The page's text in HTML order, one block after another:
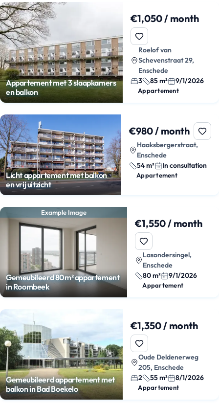
Appartement met 3 slaapkamers
en balkon
€1,050 / month
Roelof van
Schevenstraat 29,
Enschede
3
85 m² 9/1/2026
Appartement
Licht appartement met balkon
en vrij uitzicht
€980 / month
Haaksbergerstraat,
Enschede
54 m²
In consultation
Appartement
Example Image
Gemeubileerd 80m² appartement
in Roombeek
€1,550 / month
Lasondersingel,
Enschede
80 m²
9/1/2026
Appartement
Gemeubileerd appartement met
balkon in Bad Boekelo
€1,350 / month
Oude Deldenerweg
205, Enschede
2
55 m² 8/1/2026
Appartement